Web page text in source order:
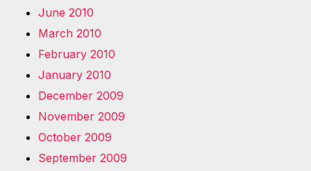
June 2010
March 2010
February 2010
January 2010
December 2009
November 2009
October 2009
September 2009